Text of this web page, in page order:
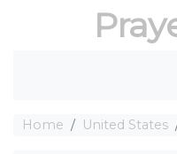
Home United States